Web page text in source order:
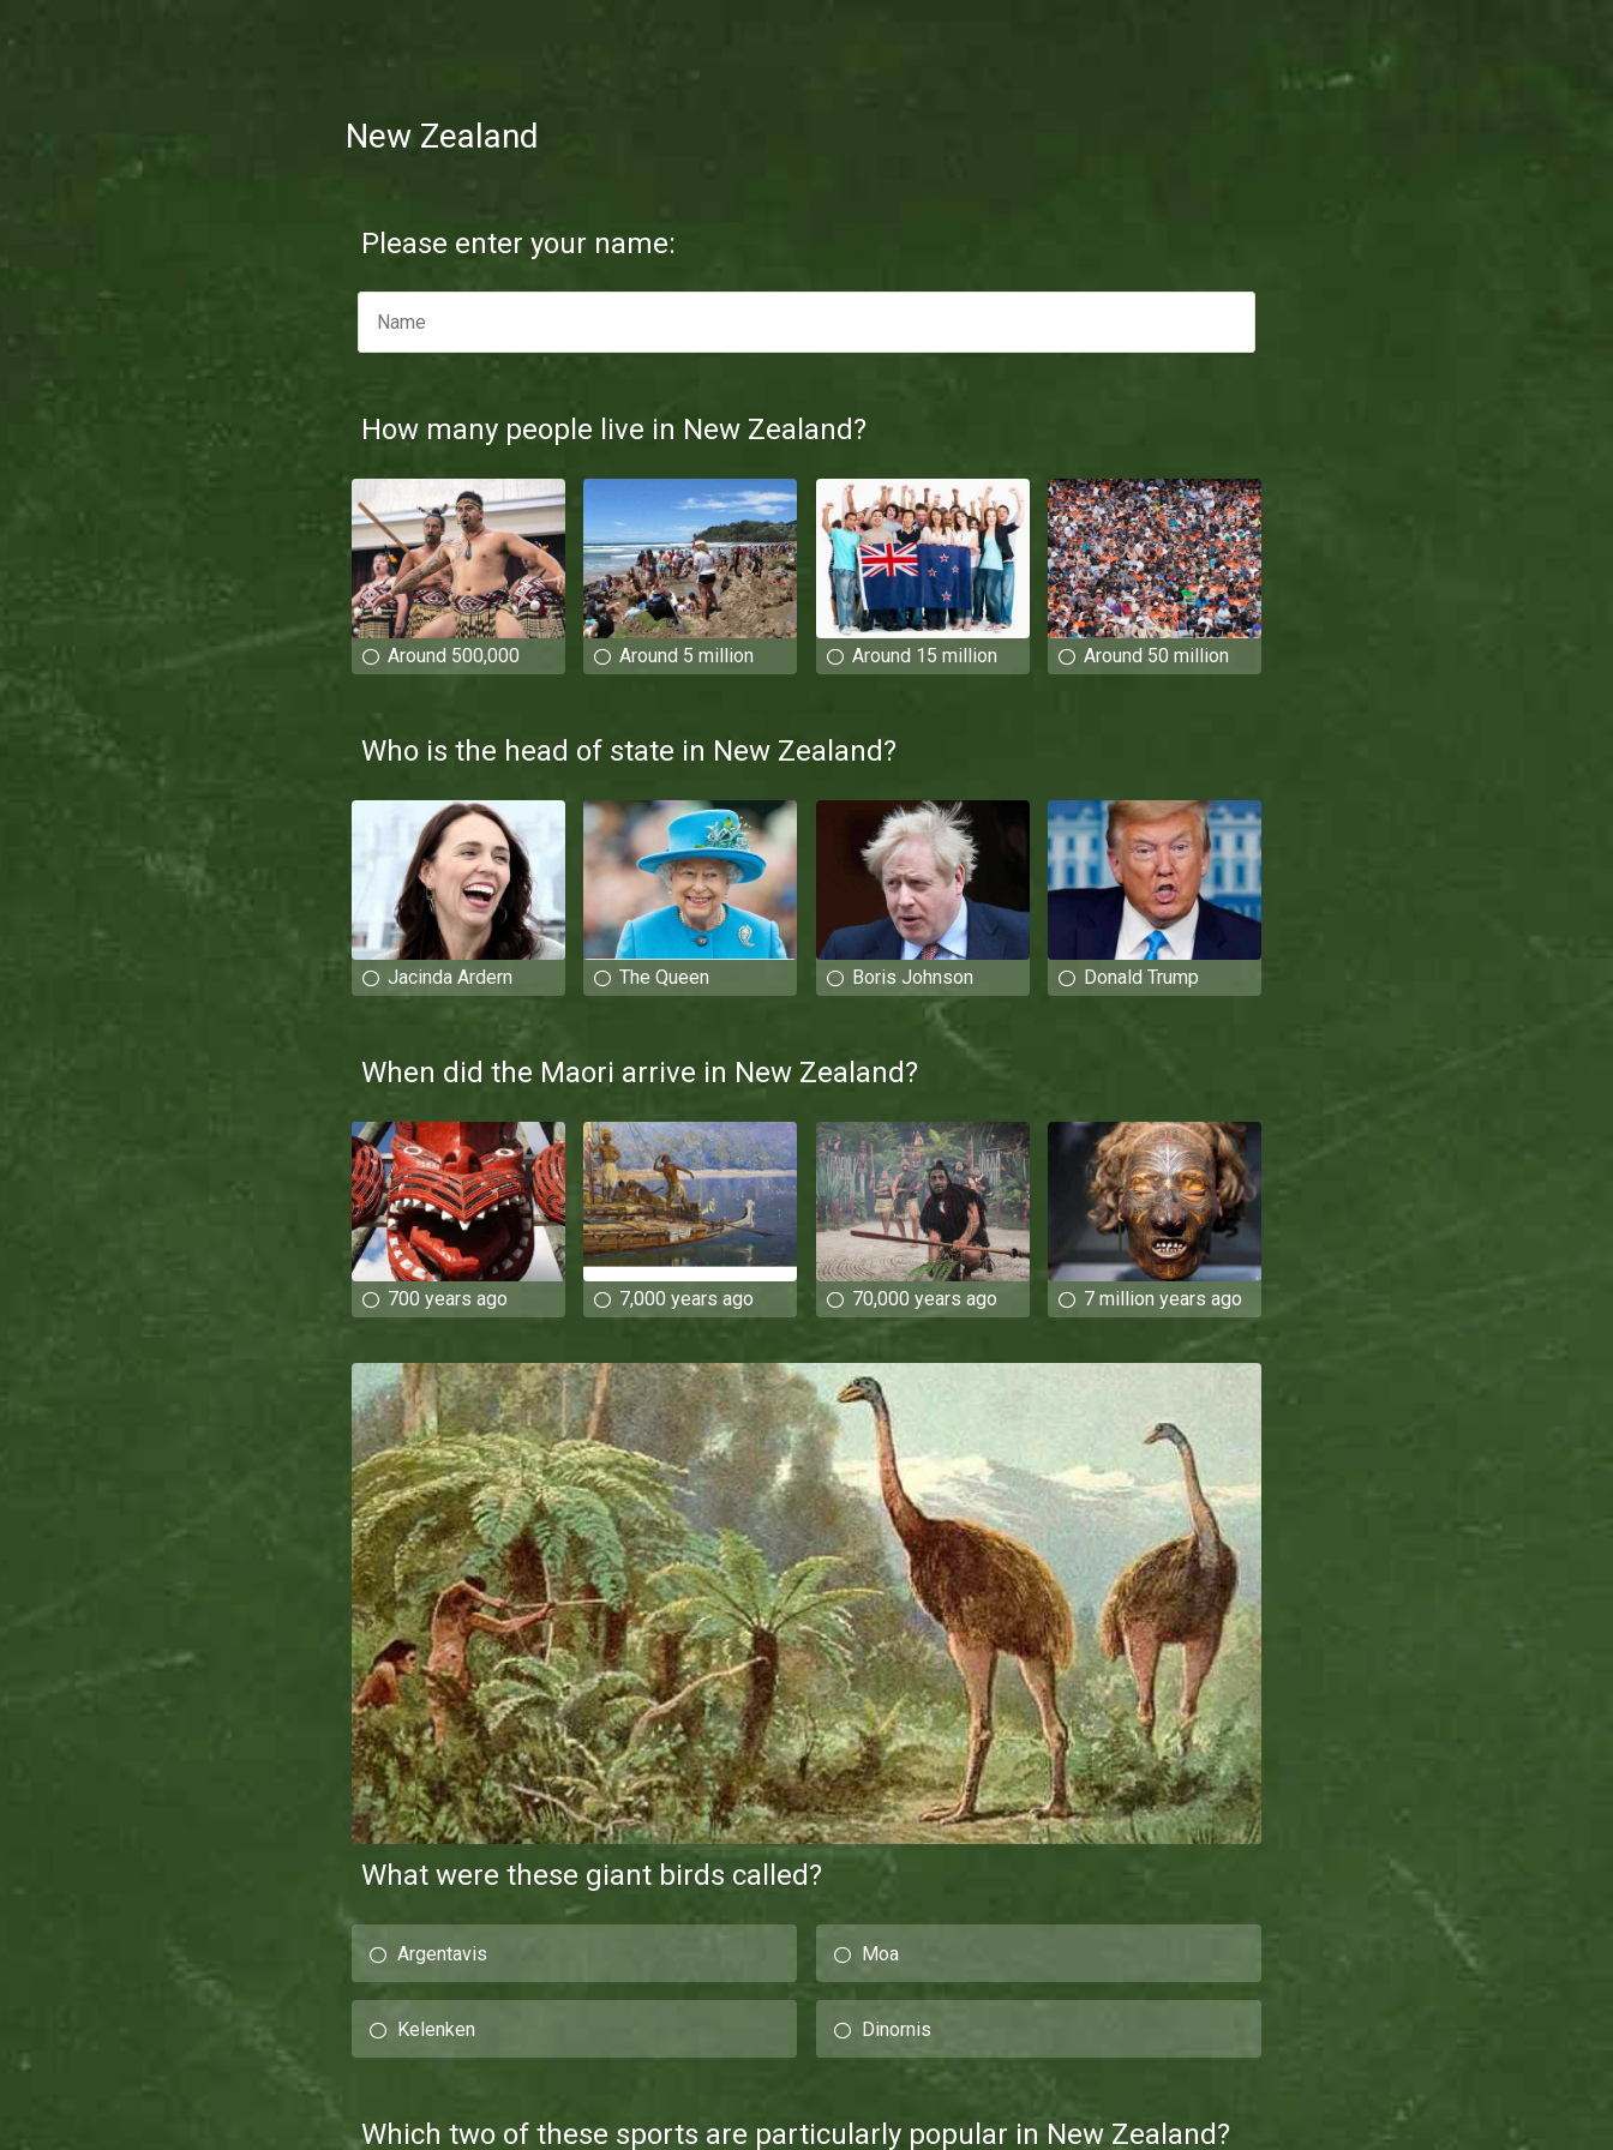
New Zealand
Please enter your name:
How many people live in New Zealand?
Around 500,000 Around 5 million Around 15 million Around 50 million
Who is the head of state in New Zealand?
Jacinda Ardern The Queen Boris Johnson Donald Trump
When did the Maori arrive in New Zealand?
700 years ago 7,000 years ago 70,000 years ago 7 million years ago
What were these giant birds called?
Argentavis Moa
Kelenken Dinornis
Which two of these sports are particularly popular in New Zealand?